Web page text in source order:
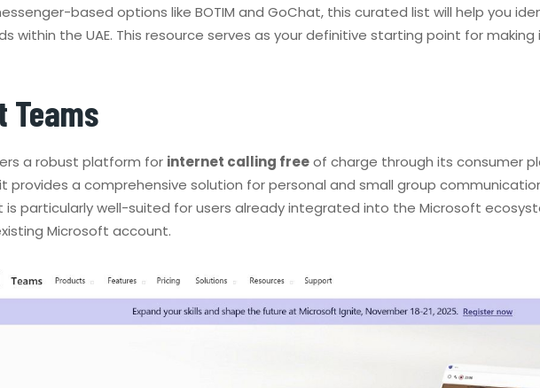
based options like BOTIM and GoChat, this curated list will help you
within the UAE. This resource serves as your definitive starting point for making
Teams
a robust platform for internet calling freeof charge through its consumer
provides a comprehensive solution for personal and small group
is particularly well-suited for users already integrated into the Microsoft
Microsoft account.